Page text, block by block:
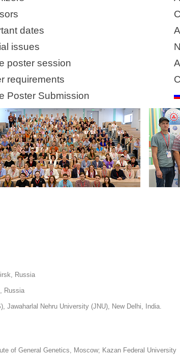
dates
issues
poster session
requirements
Poster Submission
Russia
Russia
Jawaharlal Nehru University (JNU), New Delhi, India.
of General Genetics, Moscow; Kazan Federal University